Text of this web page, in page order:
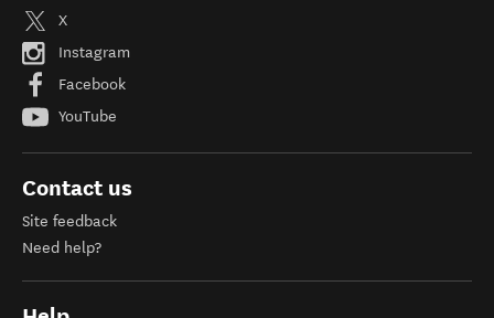
X
Instagram
Facebook
YouTube
Contact us
Site feedback
Need help?